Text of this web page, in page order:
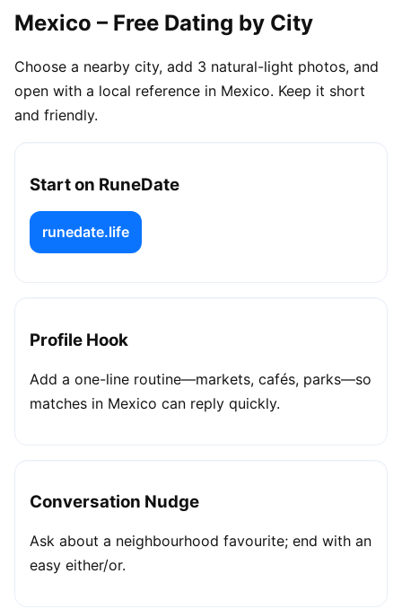
Mexico – Free Dating by City
Choose a nearby city, add 3 natural-light photos, and
open with a local reference in Mexico. Keep it short
and friendly.
Start on RuneDate
runedate.life
Profile Hook
Add a one-line routine—markets, cafés, parks—so
matches in Mexico can reply quickly.
Conversation Nudge
Ask about a neighbourhood favourite; end with an
easy either/or.